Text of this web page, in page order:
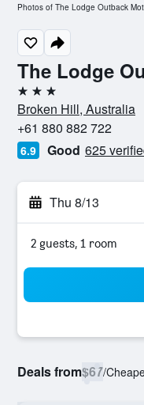
The Lodge
3 stars
Broken Hill, Australia
+61 880 882 722
6.9 Good 625
Thu 8/13
2 guests, 1 room
Deals from$67/
Photos of The Lodge Outback